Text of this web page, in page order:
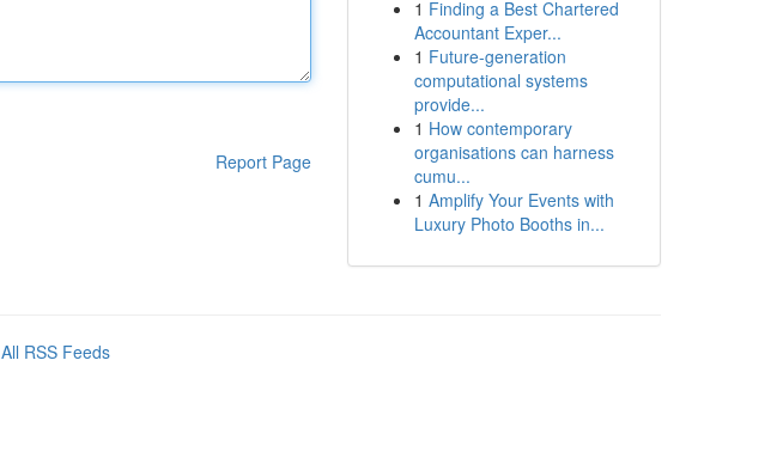
Report Page
1 Finding a Best Chartered
Accountant Exper...
1 Future-generation
computational systems
provide...
1 How contemporary
organisations can harness
cumu...
1 Amplify Your Events with
Luxury Photo Booths in...
All RSS Feeds